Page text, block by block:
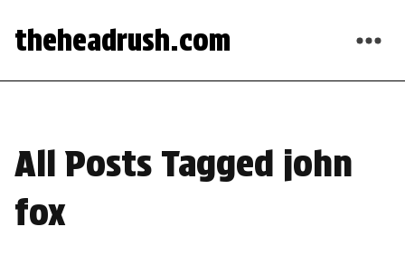
theheadrush.com
All Posts Tagged john
fox